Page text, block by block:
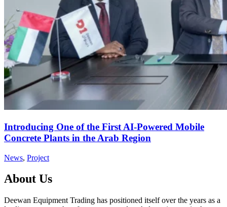
Introducing One of the First AI-Powered Mobile
Concrete Plants in the Arab Region
News, Project
About Us
Deewan Equipment Trading has positioned itself over the years as a